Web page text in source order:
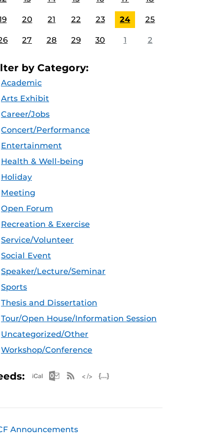
20 21 22 23 24 25
27 28 29 30 1 2
by Category:
Academic
Arts Exhibit
Career/Jobs
Concert/Performance
Entertainment
Health & Well-being
Holiday
Meeting
Open Forum
Recreation & Exercise
Service/Volunteer
Social Event
Speaker/Lecture/Seminar
Sports
Thesis and Dissertation
Tour/Open House/Information Session
Uncategorized/Other
Workshop/Conference
Apple iCal Feed (ICS)
Microsoft Outlook Feed (ICS)
RSS Feed
Announcements